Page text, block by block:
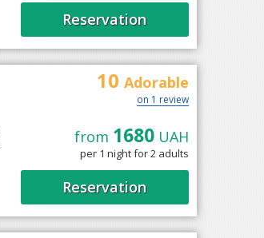
Reservation
10 Adorable
on 1 review
from 1680UAH
per 1 night for 2 adults
Reservation